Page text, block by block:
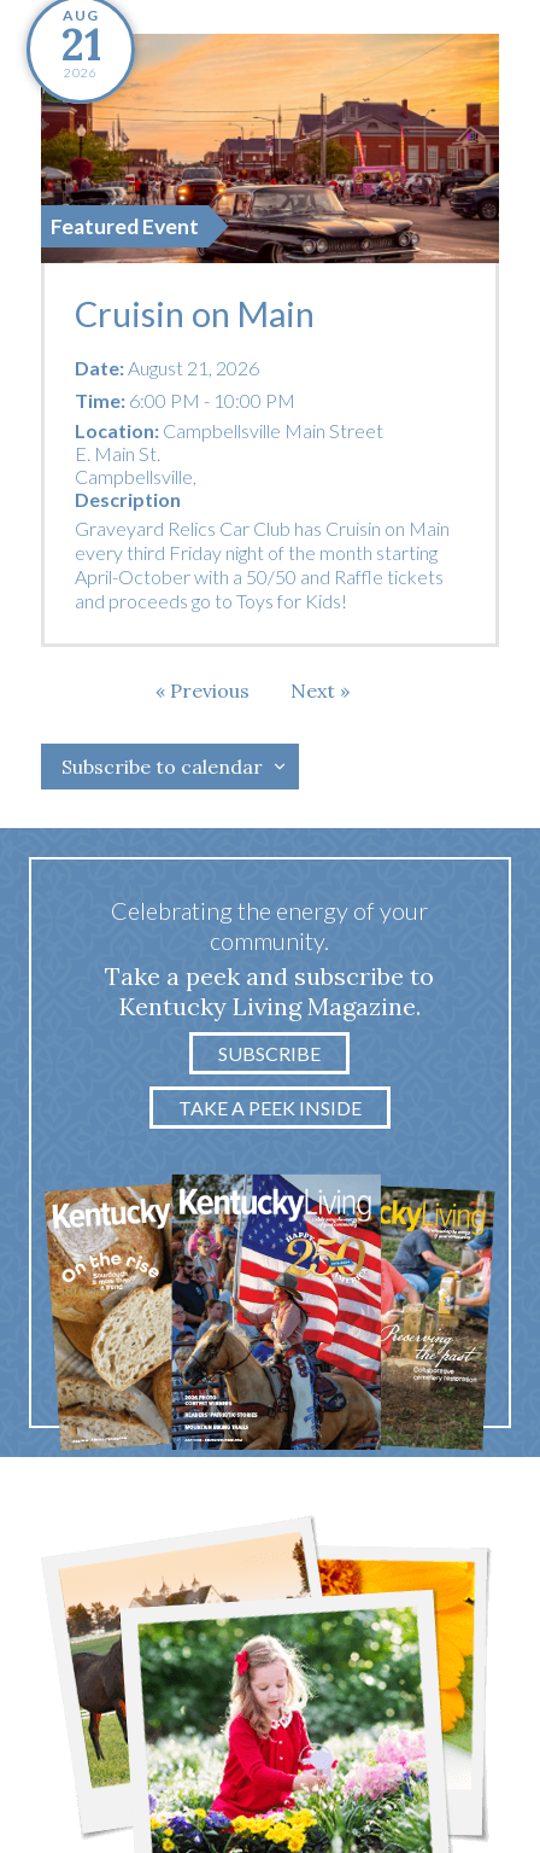
AUG
21
2026
Featured Event
Cruisin on Main
Date:August 21, 2026
Time:6:00 PM - 10:00 PM
Location: Campbellsville Main Street
E. Main St.
Campbellsville,
Description
Graveyard Relics Car Club has Cruisin on Main
every third Friday night of the month starting
April-October with a 50/50 and Raffle tickets
and proceeds go to Toys for Kids!
Previous
Next Events
Subscribe to calendar
Celebrating the energy of your
community.
Take a peek and subscribe to
Kentucky Living Magazine.
SUBSCRIBE
TAKE A PEEK INSIDE